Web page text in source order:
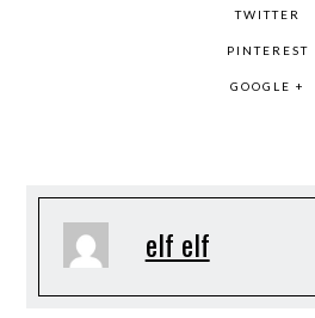
TWITTER
PINTEREST
GOOGLE +
elf elf